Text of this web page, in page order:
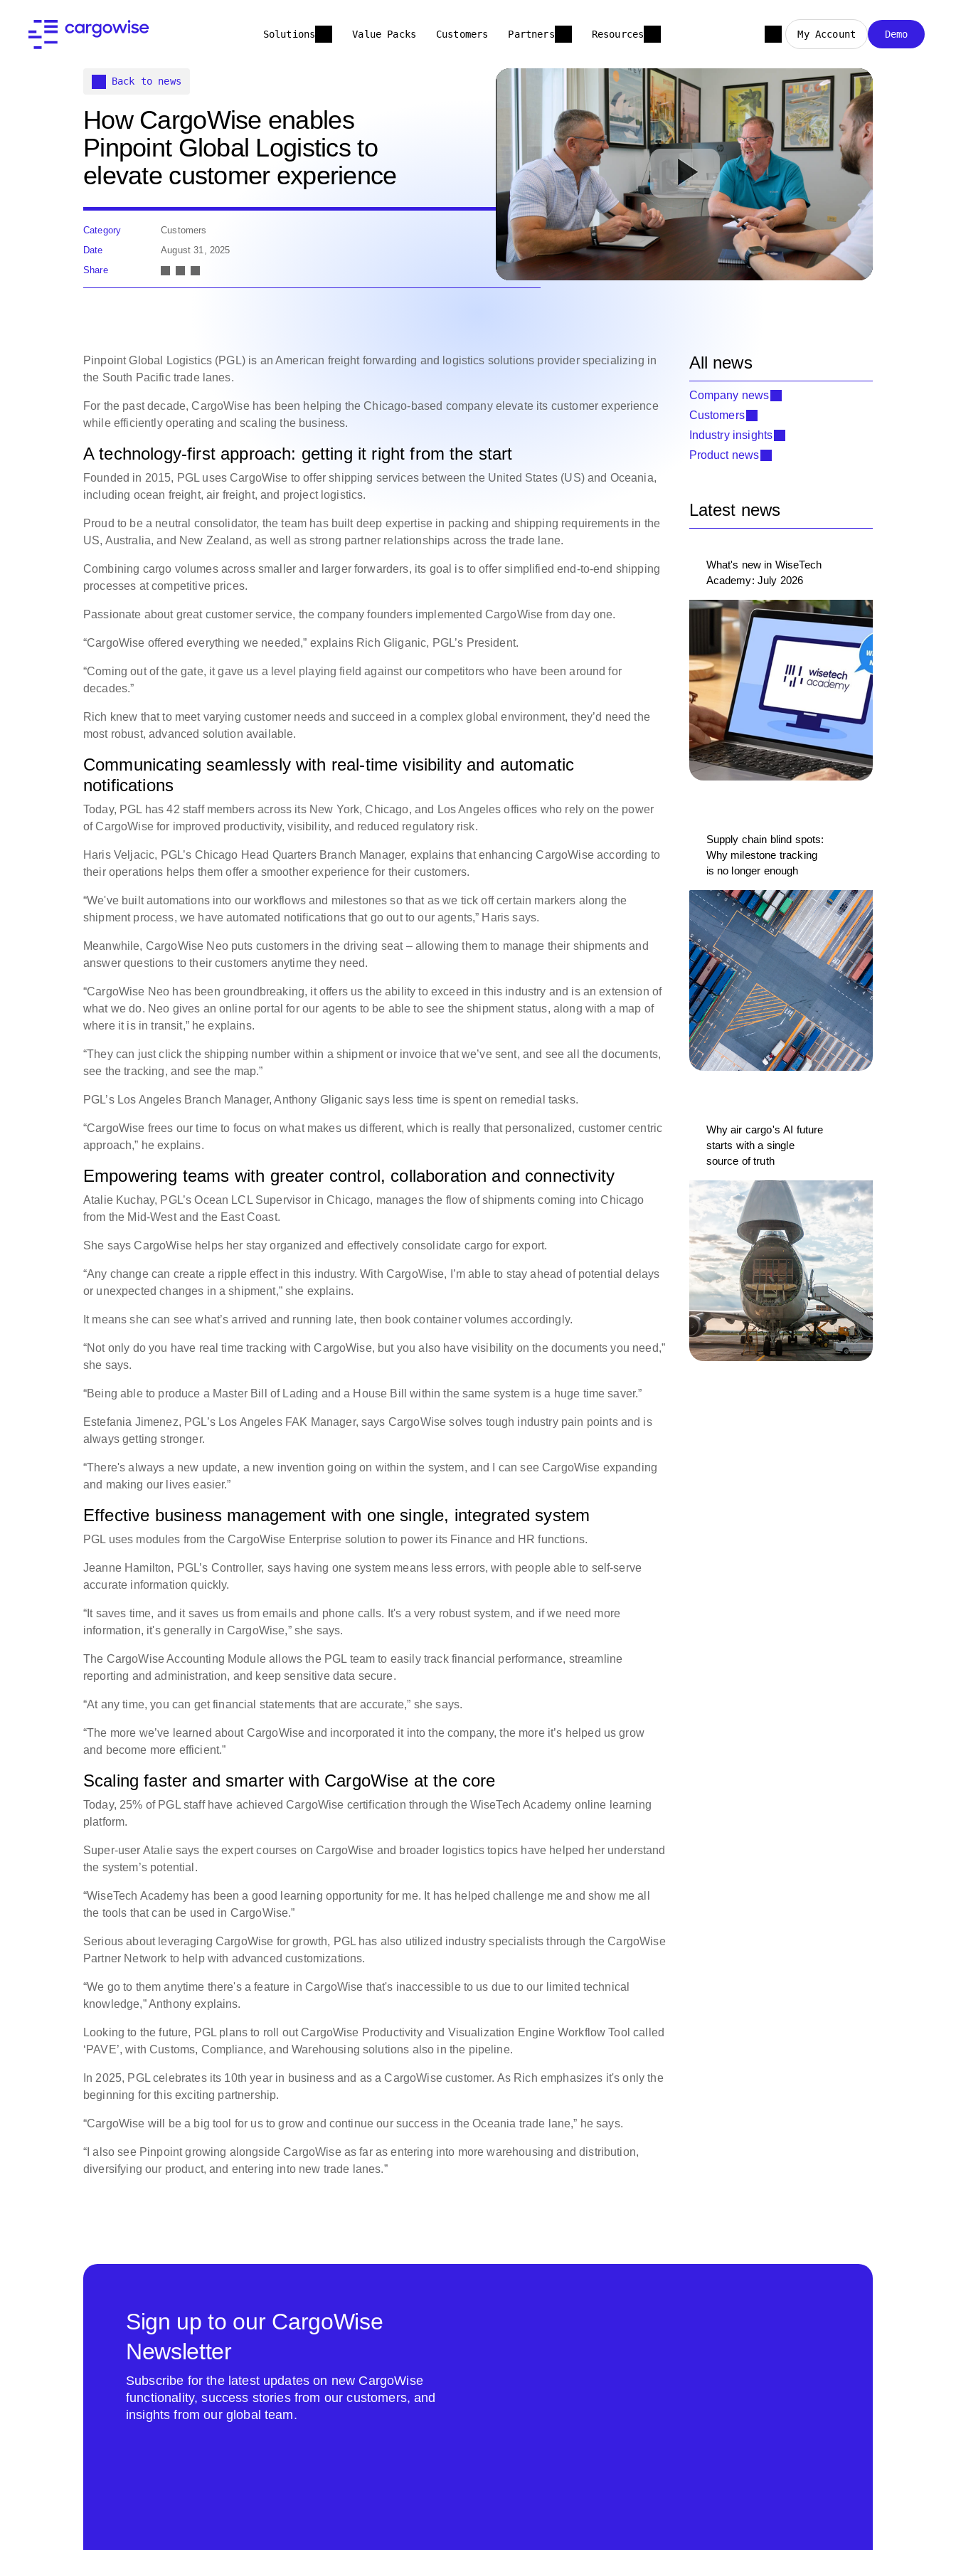
Solutions Value Packs Customers Partners Resources My Account Demo
Back to news
How CargoWise enables
Pinpoint Global Logistics to
elevate customer experience
Category
Customers
Date
August 31, 2025
Share
Pinpoint Global Logistics (PGL) is an American freight forwarding and logistics solutions provider specializing in
the South Pacific trade lanes.
For the past decade, CargoWise has been helping the Chicago-based company elevate its customer experience
while efficiently operating and scaling the business.
A technology-first approach: getting it right from the start
Founded in 2015, PGL uses CargoWise to offer shipping services between the United States (US) and Oceania,
including ocean freight, air freight, and project logistics.
Proud to be a neutral consolidator, the team has built deep expertise in packing and shipping requirements in the
US, Australia, and New Zealand, as well as strong partner relationships across the trade lane.
Combining cargo volumes across smaller and larger forwarders, its goal is to offer simplified end-to-end shipping
processes at competitive prices.
Passionate about great customer service, the company founders implemented CargoWise from day one.
“CargoWise offered everything we needed,” explains Rich Gliganic, PGL’s President.
“Coming out of the gate, it gave us a level playing field against our competitors who have been around for
decades.”
Rich knew that to meet varying customer needs and succeed in a complex global environment, they’d need the
most robust, advanced solution available.
Communicating seamlessly with real-time visibility and automatic
notifications
Today, PGL has 42 staff members across its New York, Chicago, and Los Angeles offices who rely on the power
of CargoWise for improved productivity, visibility, and reduced regulatory risk.
Haris Veljacic, PGL’s Chicago Head Quarters Branch Manager, explains that enhancing CargoWise according to
their operations helps them offer a smoother experience for their customers.
“We've built automations into our workflows and milestones so that as we tick off certain markers along the
shipment process, we have automated notifications that go out to our agents,” Haris says.
Meanwhile, CargoWise Neo puts customers in the driving seat – allowing them to manage their shipments and
answer questions to their customers anytime they need.
“CargoWise Neo has been groundbreaking, it offers us the ability to exceed in this industry and is an extension of
what we do. Neo gives an online portal for our agents to be able to see the shipment status, along with a map of
where it is in transit,” he explains.
“They can just click the shipping number within a shipment or invoice that we’ve sent, and see all the documents,
see the tracking, and see the map.”
PGL’s Los Angeles Branch Manager, Anthony Gliganic says less time is spent on remedial tasks.
“CargoWise frees our time to focus on what makes us different, which is really that personalized, customer centric
approach,” he explains.
Empowering teams with greater control, collaboration and connectivity
Atalie Kuchay, PGL’s Ocean LCL Supervisor in Chicago, manages the flow of shipments coming into Chicago
from the Mid-West and the East Coast.
She says CargoWise helps her stay organized and effectively consolidate cargo for export.
“Any change can create a ripple effect in this industry. With CargoWise, I’m able to stay ahead of potential delays
or unexpected changes in a shipment,” she explains.
It means she can see what’s arrived and running late, then book container volumes accordingly.
“Not only do you have real time tracking with CargoWise, but you also have visibility on the documents you need,”
she says.
“Being able to produce a Master Bill of Lading and a House Bill within the same system is a huge time saver.”
Estefania Jimenez, PGL’s Los Angeles FAK Manager, says CargoWise solves tough industry pain points and is
always getting stronger.
“There's always a new update, a new invention going on within the system, and I can see CargoWise expanding
and making our lives easier.”
Effective business management with one single, integrated system
PGL uses modules from the CargoWise Enterprise solution to power its Finance and HR functions.
Jeanne Hamilton, PGL’s Controller, says having one system means less errors, with people able to self-serve
accurate information quickly.
“It saves time, and it saves us from emails and phone calls. It's a very robust system, and if we need more
information, it's generally in CargoWise,” she says.
The CargoWise Accounting Module allows the PGL team to easily track financial performance, streamline
reporting and administration, and keep sensitive data secure.
“At any time, you can get financial statements that are accurate,” she says.
“The more we’ve learned about CargoWise and incorporated it into the company, the more it’s helped us grow
and become more efficient.”
Scaling faster and smarter with CargoWise at the core
Today, 25% of PGL staff have achieved CargoWise certification through the WiseTech Academy online learning
platform.
Super-user Atalie says the expert courses on CargoWise and broader logistics topics have helped her understand
the system’s potential.
“WiseTech Academy has been a good learning opportunity for me. It has helped challenge me and show me all
the tools that can be used in CargoWise.”
Serious about leveraging CargoWise for growth, PGL has also utilized industry specialists through the CargoWise
Partner Network to help with advanced customizations.
“We go to them anytime there's a feature in CargoWise that's inaccessible to us due to our limited technical
knowledge,” Anthony explains.
Looking to the future, PGL plans to roll out CargoWise Productivity and Visualization Engine Workflow Tool called
‘PAVE’, with Customs, Compliance, and Warehousing solutions also in the pipeline.
In 2025, PGL celebrates its 10th year in business and as a CargoWise customer. As Rich emphasizes it's only the
beginning for this exciting partnership.
“CargoWise will be a big tool for us to grow and continue our success in the Oceania trade lane,” he says.
“I also see Pinpoint growing alongside CargoWise as far as entering into more warehousing and distribution,
diversifying our product, and entering into new trade lanes.”
All news
Company news
Customers
Industry insights
Product news
Latest news
What's new in WiseTech
Academy: July 2026
Supply chain blind spots:
Why milestone tracking
is no longer enough
Why air cargo's AI future
starts with a single
source of truth
Sign up to our CargoWise
Newsletter
Subscribe for the latest updates on new CargoWise
functionality, success stories from our customers, and
insights from our global team.